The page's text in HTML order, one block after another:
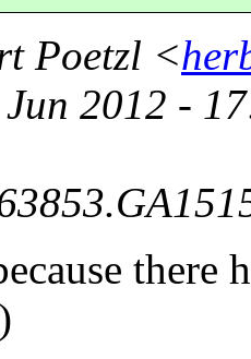
Poetzl <
2012 -
there